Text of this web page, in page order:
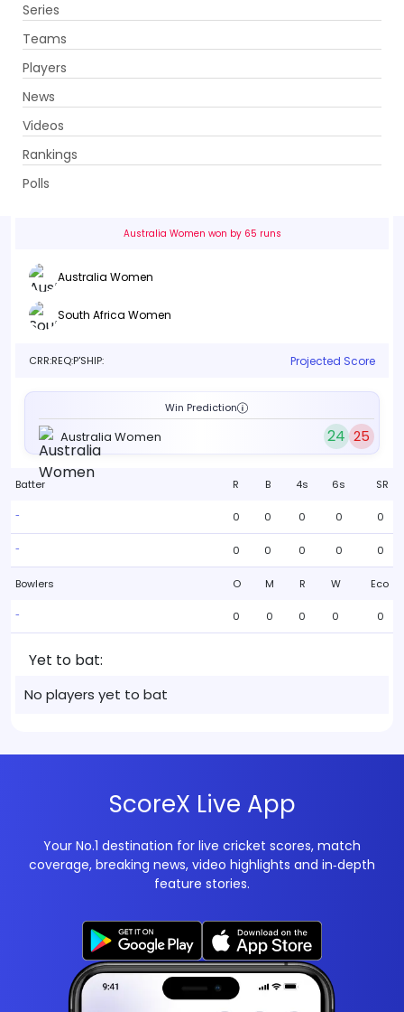
Series
Teams
Players
News
Videos
Rankings
Polls
Australia Women vs South Africa Women
3rd Match, Group A . Emirates Old Trafford, Manchester
Australia Women won by 65 runs
Australia Women
South Africa Women
CRR:REQ:P'SHIP: Projected Score
Win Prediction
Australia Women 24 25
Batter R B 4s 6s SR
- 0 0 0 0 0
- 0 0 0 0 0
Bowlers O M R W Eco
- 0 0 0 0 0
Yet to bat:
No players yet to bat
ScoreX Live App
Your No.1 destination for live cricket scores, match
coverage, breaking news, video highlights and in‑depth
feature stories.